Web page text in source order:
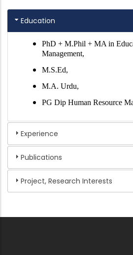
Education
PhD + M.Phil + MA in
Management,
M.S.Ed,
M.A. Urdu,
PG Dip Human Resource
Experience
Publications
Project, Research Interests